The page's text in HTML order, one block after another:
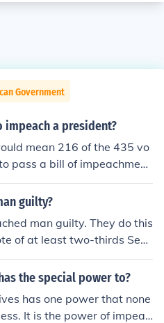
Government
impeach a president?
mean 216 of the 435 vo
pass a bill of impeachment
a trial. (In order to convict,
must vote to convict.)
guilty?
man guilty. They do this
of at least two-thirds Sen
an official.
the special power to?
has one power that none
It is the power of impeac